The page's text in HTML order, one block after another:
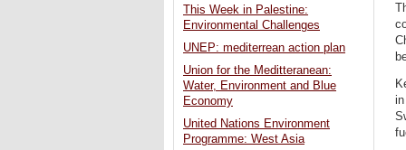
This Week in Palestine:
Environmental Challenges
UNEP: mediterrean action plan
Union for the Meditteranean:
Water, Environment and Blue
Economy
United Nations Environment
Programme: West Asia